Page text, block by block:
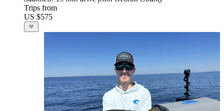
Trips from
US $575